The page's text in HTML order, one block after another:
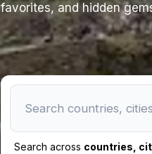
favorites, and hidden
Search across countries,